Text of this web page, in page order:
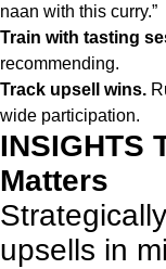
naan with this curry.”
Train with tasting
recommending.
Track upsell wins.
wide participation.
INSIGHTS
Matters
upsells in